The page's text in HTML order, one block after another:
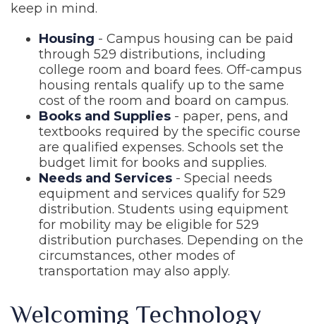
keep in mind.
Housing - Campus housing can be paid
through 529 distributions, including
college room and board fees. Off-campus
housing rentals qualify up to the same
cost of the room and board on campus.
Books and Supplies - paper, pens, and
textbooks required by the specific course
are qualified expenses. Schools set the
budget limit for books and supplies.
Needs and Services - Special needs
equipment and services qualify for 529
distribution. Students using equipment
for mobility may be eligible for 529
distribution purchases. Depending on the
circumstances, other modes of
transportation may also apply.
Welcoming Technology